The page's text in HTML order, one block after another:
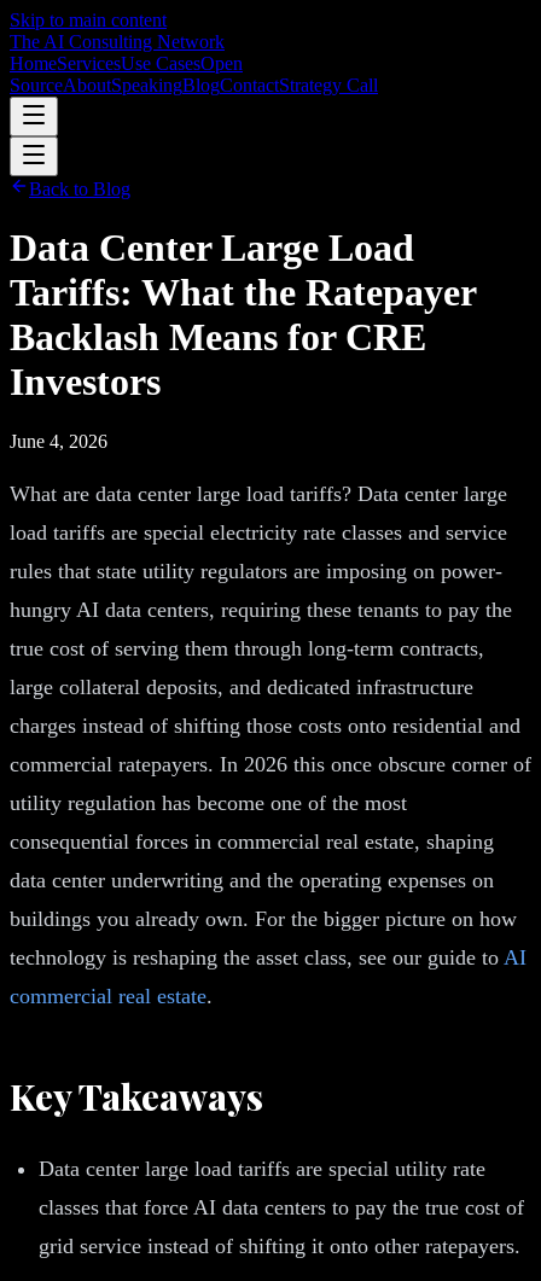
Skip to main content
The AI Consulting Network
HomeServicesUse CasesOpen
SourceAboutSpeakingBlogContactStrategy Call
Back to Blog
Data Center Large Load
Tariffs: What the Ratepayer
Backlash Means for CRE
Investors
June 4, 2026
What are data center large load tariffs? Data center large
load tariffs are special electricity rate classes and service
rules that state utility regulators are imposing on power-
hungry AI data centers, requiring these tenants to pay the
true cost of serving them through long-term contracts,
large collateral deposits, and dedicated infrastructure
charges instead of shifting those costs onto residential and
commercial ratepayers. In 2026 this once obscure corner of
utility regulation has become one of the most
consequential forces in commercial real estate, shaping
data center underwriting and the operating expenses on
buildings you already own. For the bigger picture on how
technology is reshaping the asset class, see our guide to AI
commercial real estate.
Key Takeaways
Data center large load tariffs are special utility rate
classes that force AI data centers to pay the true cost of
grid service instead of shifting it onto other ratepayers.